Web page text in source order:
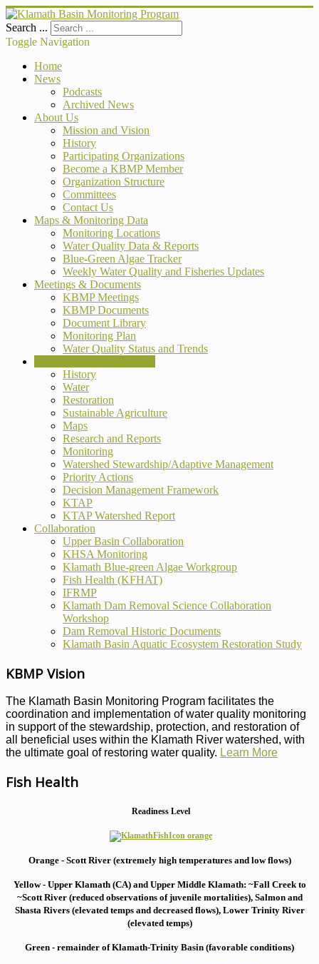
Search ...
Toggle Navigation
Home
News
Podcasts
Archived News
About Us
Mission and Vision
History
Participating Organizations
Become a KBMP Member
Organization Structure
Committees
Contact Us
Maps & Monitoring Data
Monitoring Locations
Water Quality Data & Reports
Blue-Green Algae Tracker
Weekly Water Quality and Fisheries Updates
Meetings & Documents
KBMP Meetings
KBMP Documents
Document Library
Monitoring Plan
Water Quality Status and Trends
History
Water
Restoration
Sustainable Agriculture
Maps
Research and Reports
Monitoring
Watershed Stewardship/Adaptive Management
Priority Actions
Decision Management Framework
KTAP
KTAP Watershed Report
Collaboration
Upper Basin Collaboration
KHSA Monitoring
Klamath Blue-green Algae Workgroup
Fish Health (KFHAT)
IFRMP
Klamath Dam Removal Science Collaboration
Workshop
Dam Removal Historic Documents
Klamath Basin Aquatic Ecosystem Restoration Study
KBMP Vision
The Klamath Basin Monitoring Program facilitates the
coordination and implementation of water quality monitoring
in support of the stewardship, protection, and restoration of
all beneficial uses within the Klamath River watershed, with
the ultimate goal of restoring water quality. Learn More
Fish Health
Readiness Level
Orange - Scott River (extremely high temperatures and low flows)
Yellow - Upper Klamath (CA) and Upper Middle Klamath: ~Fall Creek to
~Scott River (reduced observations of juvenile mortalities), Salmon and
Shasta Rivers (elevated temps and decreased flows), Lower Trinity River
(elevated temps)
Green - remainder of Klamath-Trinity Basin (favorable conditions)